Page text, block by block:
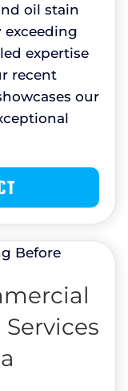
oil stain
exceeding
expertise
recent
our